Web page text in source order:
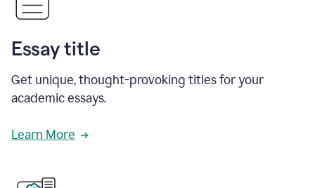
Essay title
Get unique, thought-provoking titles for your
academic essays.
Learn More